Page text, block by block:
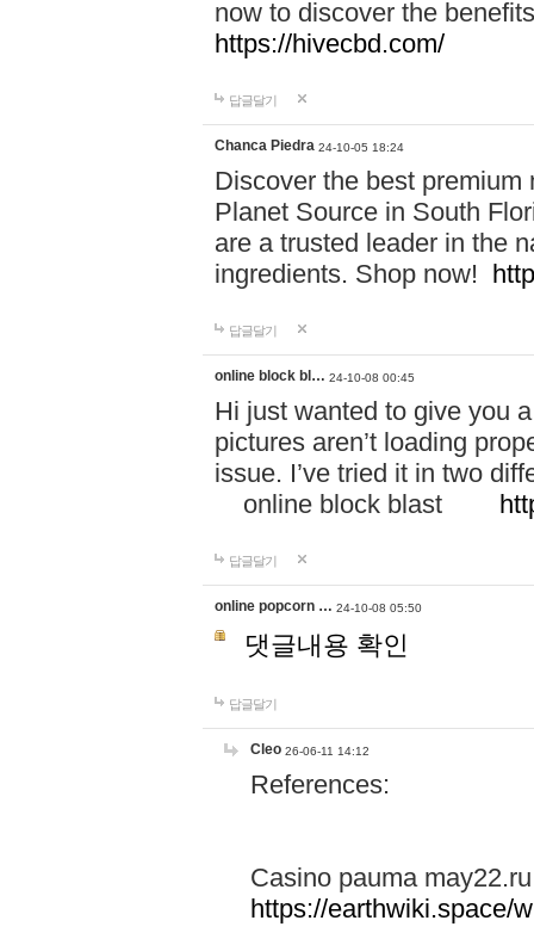
now to discover the
https://hivecbd.com/
답글달기
Chanca Piedra 24-10-05 18:24
Discover the best
Planet Source in South
are a trusted leader in the
ingredients. Shop now!
답글달기
online block bl… 24-10-08 00:45
Hi just wanted to give you
pictures aren’t loading
issue. I’ve tried it in two
online block blast
답글달기
online popcorn … 24-10-08 05:50
댓글내용 확인
답글달기
Cleo 26-06-11 14:12
References:
Casino pauma may22.ru
https://earthwiki.space/